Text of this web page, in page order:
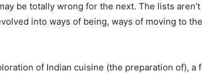
be totally wrong for the next. The lists
into ways of being, ways of moving to the
of Indian cuisine (the preparation of), a